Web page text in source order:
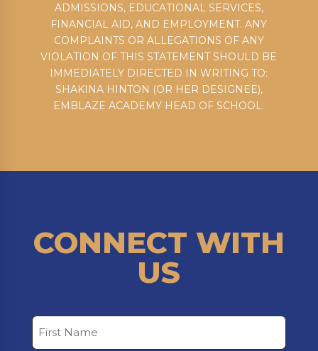
ADMISSIONS, EDUCATIONAL SERVICES,
FINANCIAL AID, AND EMPLOYMENT. ANY
COMPLAINTS OR ALLEGATIONS OF ANY
VIOLATION OF THIS STATEMENT SHOULD BE
IMMEDIATELY DIRECTED IN WRITING TO:
SHAKINA HINTON (OR HER DESIGNEE),
EMBLAZE ACADEMY HEAD OF SCHOOL.
CONNECT WITH
US
Name